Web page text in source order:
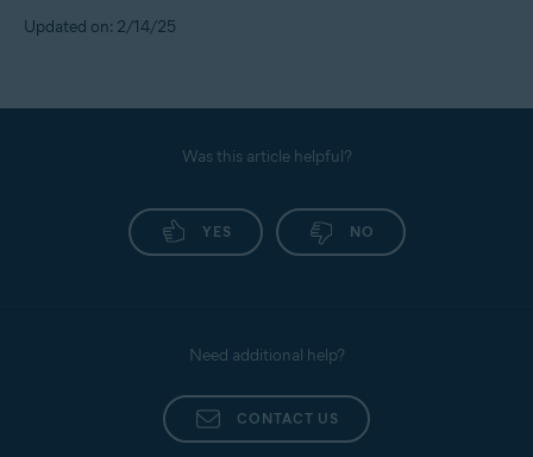
Updated on: 2/14/25
Was this article helpful?
YES NO
Need additional help?
CONTACT US